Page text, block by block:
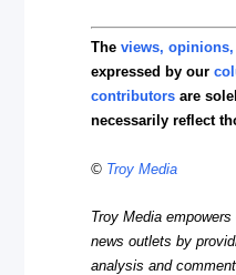
Theviews,
expressed by our
contributors are
necessarily reflect
© Troy Media
Troy Media
news outlets by
analysis and